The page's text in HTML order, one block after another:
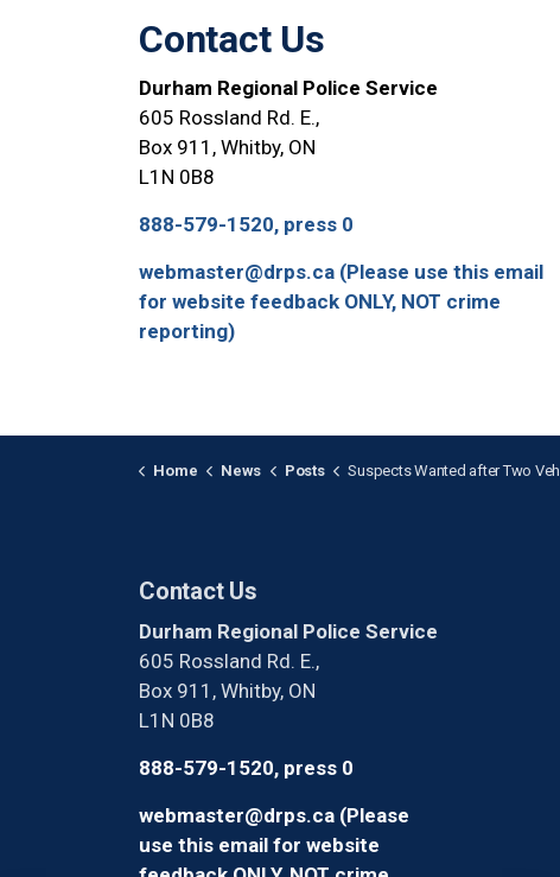
Contact Us
Durham Regional Police Service
605 Rossland Rd. E.,
Box 911, Whitby, ON
L1N 0B8
888-579-1520, press 0
webmaster@drps.ca (Please use this email
for website feedback ONLY, NOT crime
reporting)
Home News Posts Suspects Wanted after Two Vehicles Stolen in Oshawa
Contact Us
Durham Regional Police Service
605 Rossland Rd. E.,
Box 911, Whitby, ON
L1N 0B8
888-579-1520, press 0
webmaster@drps.ca (Please
use this email for website